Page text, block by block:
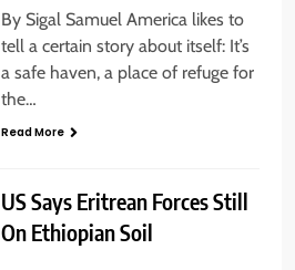
By Sigal Samuel America likes to
tell a certain story about itself: It’s
a safe haven, a place of refuge for
the…
Read More
US Says Eritrean Forces Still
On Ethiopian Soil